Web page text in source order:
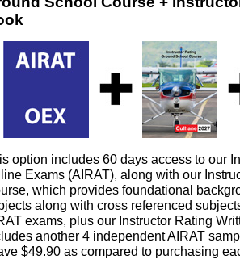
option includes 60 days access to our
Exams (AIRAT), along with our
which provides foundational
along with cross referenced
exams, plus our Instructor Rating
another 4 independent AIRAT
$49.90 as compared to purchasing